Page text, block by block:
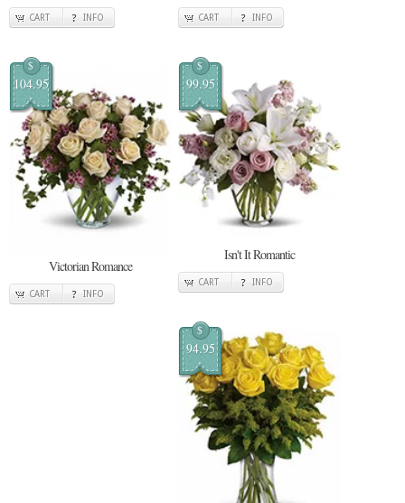
CART INFO CART INFO
$
104.95
Victorian Romance
CART INFO
$
99.95
Isn't It Romantic
CART INFO
$
94.95